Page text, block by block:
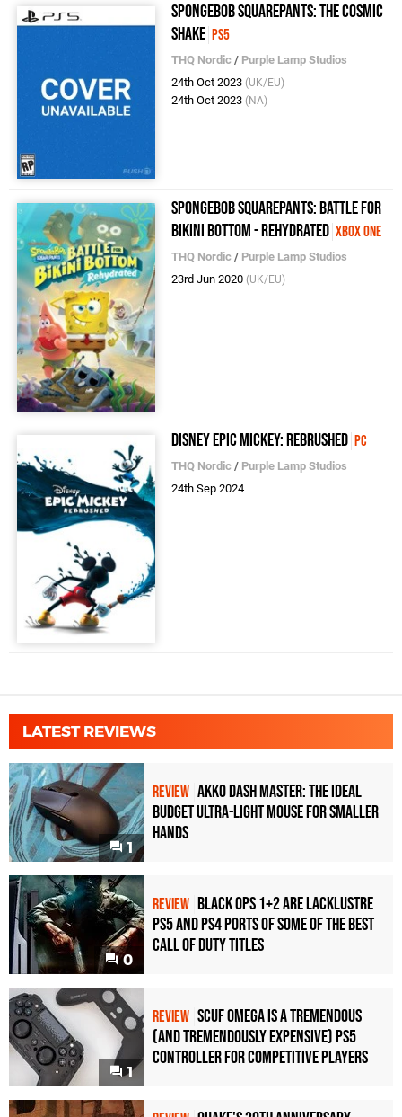
SpongeBob SquarePants: The Cosmic
Shake PS5
THQ Nordic / Purple Lamp Studios
24th Oct 2023 (UK/EU)
24th Oct 2023 (NA)
SpongeBob SquarePants: Battle for
Bikini Bottom - Rehydrated Xbox One
THQ Nordic / Purple Lamp Studios
23rd Jun 2020 (UK/EU)
Disney Epic Mickey: Rebrushed PC
THQ Nordic / Purple Lamp Studios
24th Sep 2024
LATEST REVIEWS
1
REVIEW Akko Dash Master: The Ideal
Budget Ultra-Light Mouse for Smaller
Hands
0
REVIEW Black Ops 1+2 Are Lacklustre
PS5 and PS4 Ports of Some of the Best
Call of Duty Titles
1
REVIEW Scuf Omega Is a Tremendous
(and Tremendously Expensive) PS5
Controller For Competitive Players